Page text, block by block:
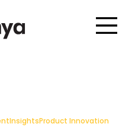
InsightsProduct Innovation